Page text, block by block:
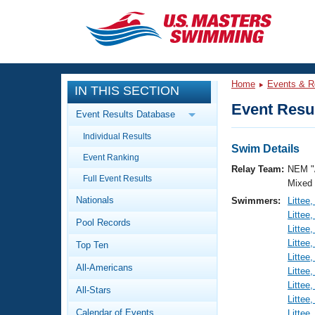
CLOSE
Training
Workout Library
Articles And Videos
Swimming 101
Video Stroke Analysis
Club Finder
Events
Calendar Of Events
Virtual And Fitness Events
Workout Library
About Us
What Is Masters Swimming?
IN THIS SECTION
Event Results Database
Individual Results
Event Ranking
Full Event Results
Nationals
Pool Records
Top Ten
All-Americans
All-Stars
Calendar of Events
Home Events &
Event
Swim Details
Relay Team: NEM
Mixed
Swimmers: